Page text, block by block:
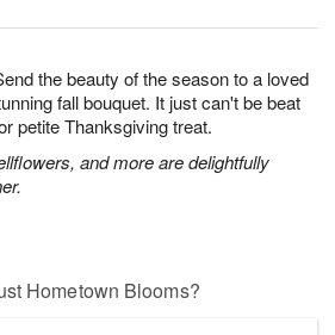
the beauty of the season to a loved
fall bouquet. It just can't be beat
petite Thanksgiving treat.
and more are delightfully
Hometown Blooms?